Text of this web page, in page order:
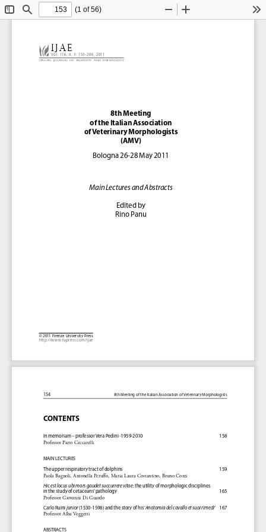
ToggleFind
(1 of 56)
Zoom
©   2 011 Firenze  University  Press
http://www.fupress.com/ijae
ItalIan  Journal  of  anatomy  and  Embryology
IJAE
Vol. 116, n. 3: 153-206, 2011
8th Meeting
of the Italian Association
of Veterinary Morphologists
(AMV)
Bologna 26-28 May 2011
Main Lectures and Abstracts
Edited by
Rino Panu
154 8th Meeting of the Italian Association of Veterinary Morphologists
CONTENTS
In memoriam – professor Vera Pedini -1959-2010
158
Professor Piero Ceccarelli
MAIN LECTURES
The upper respiratory tract of dolphins
159
Paola Bagnoli, Antonella Peruffo, Maria Laura Costantino, Bruno Cozzi
Hic est locus  ubi mors gaudet succurrere vitae: the utility of morphologic disciplines
in the study of cetaceans’ pathology
165
Professor Giovanni Di Guardo
Carlo Ruini junior (1530-1598) and the story of his ‘Anotomia del cavallo et suoi rimedi’
    167
Professor Alba Veggetti
ABSTRACTS